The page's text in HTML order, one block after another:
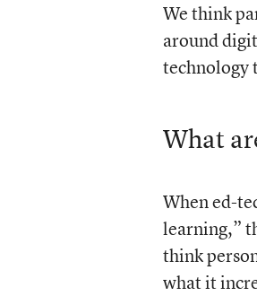
We think
around
technology
What
When ed-
learning,”
think
what it